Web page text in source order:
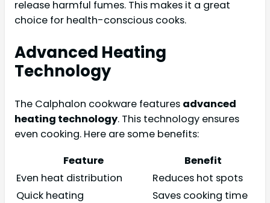
release harmful fumes. This makes it a great
choice for health-conscious cooks.
Advanced Heating
Technology
The Calphalon cookware features advanced
heating technology. This technology ensures
even cooking. Here are some benefits:
Feature
Benefit
Even heat distribution
Reduces hot spots
Quick heating
Saves cooking time